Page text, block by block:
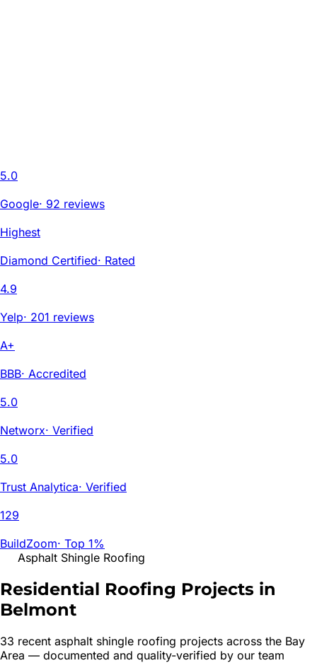
5.0
Google· 92 reviews
Highest
Diamond Certified· Rated
4.9
Yelp· 201 reviews
A+
BBB· Accredited
5.0
Networx· Verified
5.0
Trust Analytica· Verified
129
BuildZoom· Top 1%
Asphalt Shingle Roofing
Residential Roofing Projects in
Belmont
33 recent asphalt shingle roofing projects across the Bay
Area — documented and quality-verified by our team